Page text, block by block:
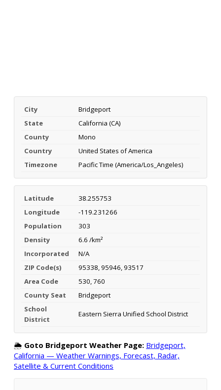
City
Bridgeport
State
California (CA)
County
Mono
Country
United States of America
Timezone
Pacific Time (America/Los_Angeles)
Latitude
38.255753
Longitude
-119.231266
Population
303
Density
6.6 /km²
Incorporated
N/A
ZIP Code(s)
95338, 95946, 93517
Area Code
530, 760
County Seat
Bridgeport
School
District
Eastern Sierra Unified School District
🌦️ Goto Bridgeport Weather Page: Bridgeport,
California — Weather Warnings, Forecast, Radar,
Satellite & Current Conditions